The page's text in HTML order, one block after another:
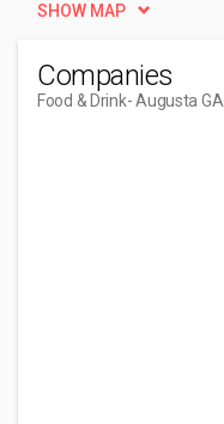
SHOW MAP
Companies
Food & Drink- Augusta GA